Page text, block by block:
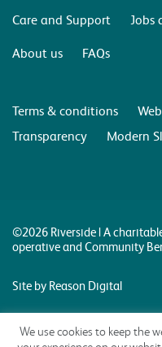
Care and Support
Jobs
About us
FAQs
Terms & conditions
Transparency
Modern
©2026 Riverside | A
operative and Community
Site by Reason Digital
We use cookies to keep the